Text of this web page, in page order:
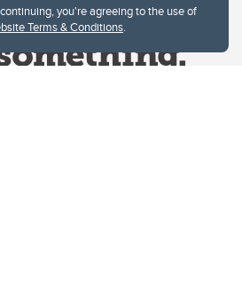
you're agreeing to the use of
Terms & Conditions.